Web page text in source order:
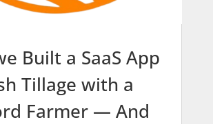
Built a SaaS App
Tillage with a
Farmer — And